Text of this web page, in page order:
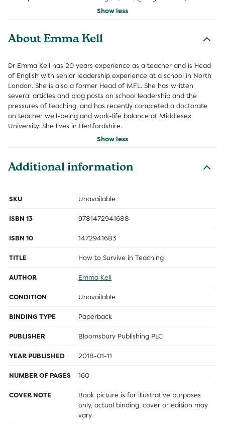
Show less
About Emma Kell
Dr Emma Kell has 20 years experience as a teacher and is Head
of English with senior leadership experience at a school in North
London. She is also a former Head of MFL. She has written
several articles and blog posts on school leadership and the
pressures of teaching, and has recently completed a doctorate
on teacher well-being and work-life balance at Middlesex
University. She lives in Hertfordshire.
Show less
Additional information
SKU Unavailable
ISBN 13 9781472941688
ISBN 10 1472941683
TITLE How to Survive in Teaching
AUTHOR Emma Kell
CONDITION Unavailable
BINDING TYPE Paperback
PUBLISHER Bloomsbury Publishing PLC
YEAR PUBLISHED 2018-01-11
NUMBER OF PAGES 160
COVER NOTE
Book picture is for illustrative purposes
only, actual binding, cover or edition may
vary.